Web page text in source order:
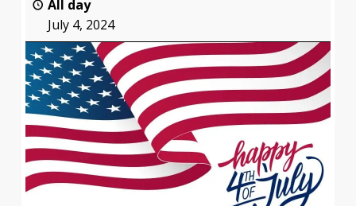
All day
July 4, 2024